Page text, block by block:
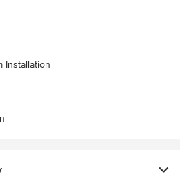
Installation